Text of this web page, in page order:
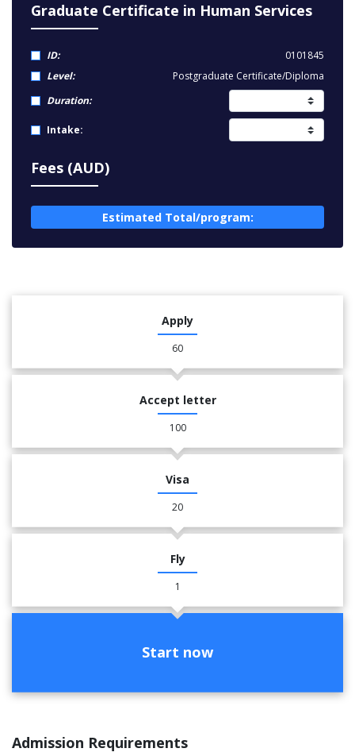
Graduate Certificate in Human Services
ID:
0101845
Level:
Postgraduate Certificate/Diploma
Duration:
Intake:
Fees (AUD)
Estimated Total/program:
Apply
60
Accept letter
100
Visa
20
Fly
1
Start now
Admission Requirements